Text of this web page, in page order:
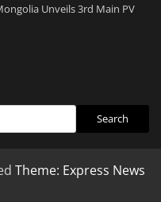
Unveils 3rd Main PV
Search
Theme: Express News